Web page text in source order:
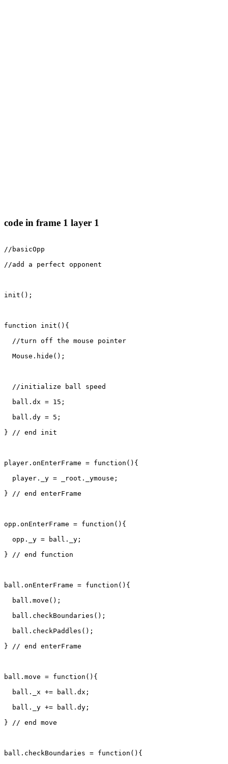
code in frame 1 layer 1
//basicOpp
//add a perfect opponent
init();
function init(){
  //turn off the mouse pointer
  Mouse.hide();
  //initialize ball speed
  ball.dx = 15;
  ball.dy = 5;
} // end init
player.onEnterFrame = function(){
  player._y = _root._ymouse;
} // end enterFrame
opp.onEnterFrame = function(){
  opp._y = ball._y;
} // end function
ball.onEnterFrame = function(){
  ball.move();
  ball.checkBoundaries();
  ball.checkPaddles();
} // end enterFrame
ball.move = function(){
  ball._x += ball.dx;
  ball._y += ball.dy;
} // end move
ball.checkBoundaries = function(){